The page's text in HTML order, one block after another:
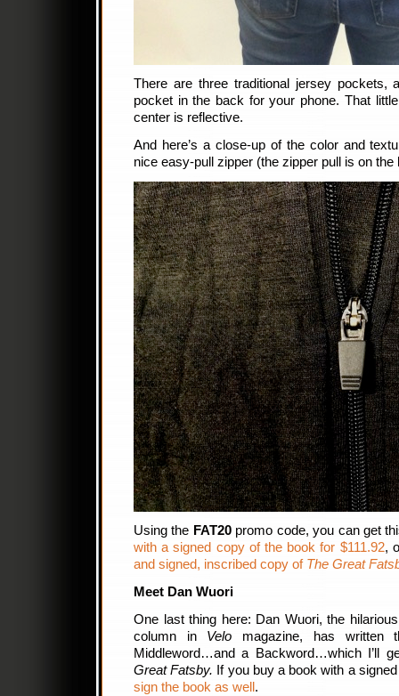
There are three traditional jersey pockets,
pocket in the back for your phone. That
center is reflective.
And here’s a close-up of the color and
nice easy-pull zipper (the zipper pull is on
Using the FAT20promo code, you can get
with a signed copy of the book for $111.92,
and signed, inscribed copy of The Great
Meet Dan Wuori
One last thing here: Dan Wuori, the
column in Velo magazine, has written
Middleword…and a Backword…which I’ll
Great Fatsby. If you buy a book with a
sign the book as well .